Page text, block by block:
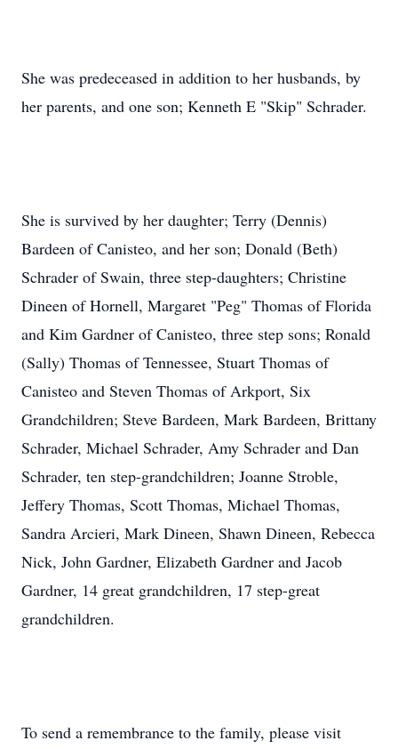
She was predeceased in addition to her husbands, by
her parents, and one son; Kenneth E "Skip" Schrader.
She is survived by her daughter; Terry (Dennis)
Bardeen of Canisteo, and her son; Donald (Beth)
Schrader of Swain, three step-daughters; Christine
Dineen of Hornell, Margaret "Peg" Thomas of Florida
and Kim Gardner of Canisteo, three step sons; Ronald
(Sally) Thomas of Tennessee, Stuart Thomas of
Canisteo and Steven Thomas of Arkport, Six
Grandchildren; Steve Bardeen, Mark Bardeen, Brittany
Schrader, Michael Schrader, Amy Schrader and Dan
Schrader, ten step-grandchildren; Joanne Stroble,
Jeffery Thomas, Scott Thomas, Michael Thomas,
Sandra Arcieri, Mark Dineen, Shawn Dineen, Rebecca
Nick, John Gardner, Elizabeth Gardner and Jacob
Gardner, 14 great grandchildren, 17 step-great
grandchildren.
To send a remembrance to the family, please visit